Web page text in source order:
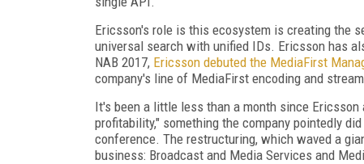
Ericsson's role is this ecosystem is creating the
universal search with unified IDs. Ericsson has
NAB 2017, Ericsson debuted the MediaFirst
company's line of MediaFirst encoding and
It's been a little less than a month since Ericsson
profitability," something the company pointedly
conference. The restructuring, which waved a
business: Broadcast and Media Services and